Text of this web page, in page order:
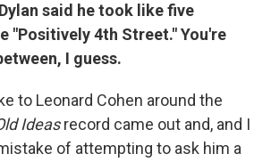
said he took like five
"Positively 4th Street." You're
I guess.
to Leonard Cohen around the
Ideasrecord came out and, and I
of attempting to ask him a